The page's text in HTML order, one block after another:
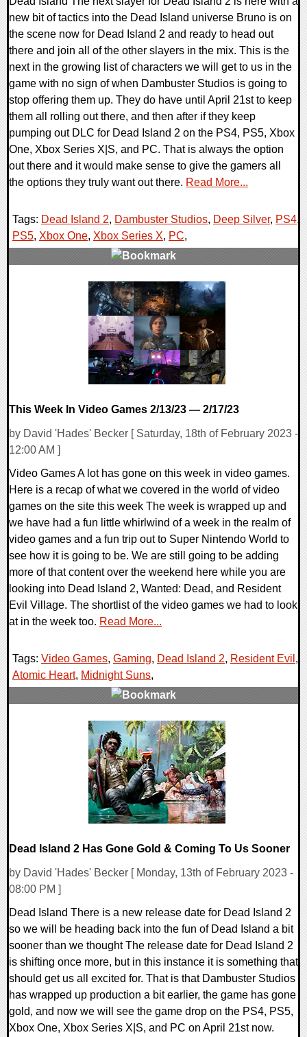
new bit of tactics into the Dead Island universe Bruno is on
the scene now for Dead Island 2 and ready to head out
there and join all of the other slayers in the mix. This is the
next in the growing list of characters we will get to us in the
game with no sign of when Dambuster Studios is going to
stop offering them up. They do have until April 21st to keep
them all rolling out there, and then after if they keep
pumping out DLC for Dead Island 2 on the PS4, PS5, Xbox
One, Xbox Series X|S, and PC. That is always the option
out there and it would make sense to give the gamers all
the options they truly want out there. Read More...
Tags: Dead Island 2, Dambuster Studios, Deep Silver, PS4,
PS5, Xbox One, Xbox Series X, PC,
This Week In Video Games 2/13/23 — 2/17/23
by David 'Hades' Becker [ Saturday, 18th of February 2023 -
12:00 AM ]
Video Games A lot has gone on this week in video games.
Here is a recap of what we covered in the world of video
games on the site this week The week is wrapped up and
we have had a fun little whirlwind of a week in the realm of
video games and a fun trip out to Super Nintendo World to
see how it is going to be. We are still going to be adding
more of that content over the weekend here while you are
looking into Dead Island 2, Wanted: Dead, and Resident
Evil Village. The shortlist of the video games we had to look
at in the week too. Read More...
Tags: Video Games, Gaming, Dead Island 2, Resident Evil ,
Atomic Heart, Midnight Suns,
Dead Island 2 Has Gone Gold & Coming To Us Sooner
by David 'Hades' Becker [ Monday, 13th of February 2023 -
08:00 PM ]
Dead Island There is a new release date for Dead Island 2
so we will be heading back into the fun of Dead Island a bit
sooner than we thought The release date for Dead Island 2
is shifting once more, but in this instance it is something that
should get us all excited for. That is that Dambuster Studios
has wrapped up production a bit earlier, the game has gone
gold, and now we will see the game drop on the PS4, PS5,
Xbox One, Xbox Series X|S, and PC on April 21st now.